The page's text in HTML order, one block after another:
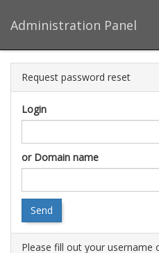
Administration Panel
Request password reset
Login
or Domain name
Send
Please fill out your username